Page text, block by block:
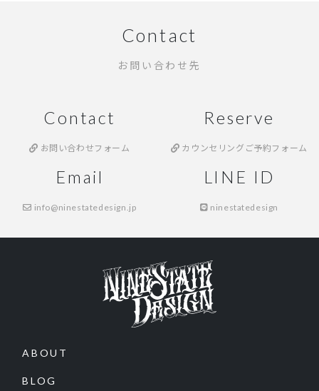
Contact
お問い合わせ先
Contact
お問い合わせフォーム
Reserve
カウンセリングご予約フォーム
Email
info@ninestatedesign.jp
LINE ID
ninestatedesign
ABOUT
BLOG